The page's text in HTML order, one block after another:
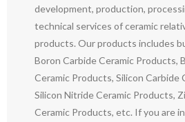
development, production,
technical services of ceramic
products. Our products includes
Boron Carbide Ceramic Products,
Ceramic Products, Silicon Carbide
Silicon Nitride Ceramic Products,
Ceramic Products, etc. If you are